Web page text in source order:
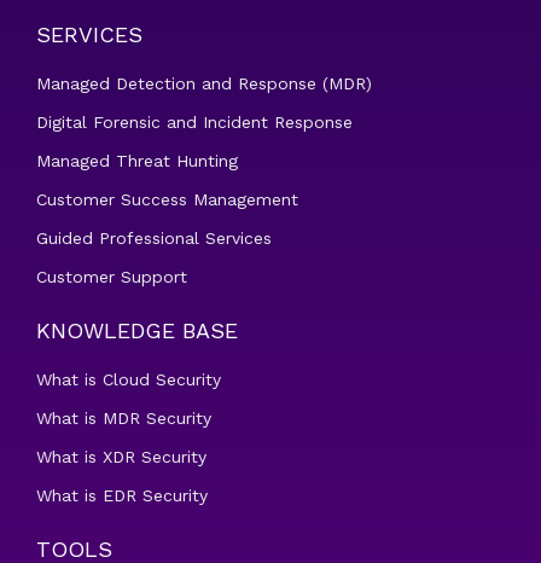
SERVICES
Managed Detection and Response (MDR)
Digital Forensic and Incident Response
Managed Threat Hunting
Customer Success Management
Guided Professional Services
Customer Support
KNOWLEDGE BASE
What is Cloud Security
What is MDR Security
What is XDR Security
What is EDR Security
TOOLS